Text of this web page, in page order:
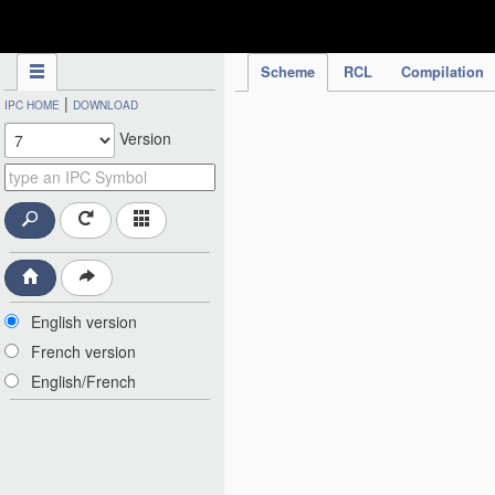
Scheme RCL Compilation
IPC HOME | DOWNLOAD
Version
English version
French version
English/French